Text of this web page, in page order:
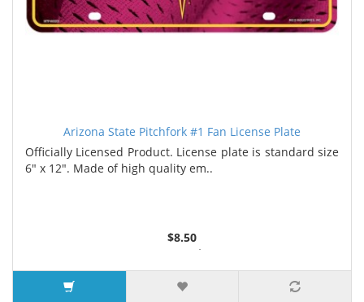
Arizona State Pitchfork #1 Fan License Plate
Officially Licensed Product. License plate is standard size
6" x 12". Made of high quality em..
$8.50
6 or more $8.35
10 or more $8.15